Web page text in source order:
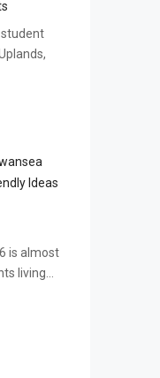
student
Ideas
is almost
living…